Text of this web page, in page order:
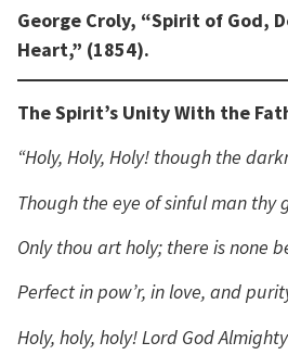
George Croly, “Spirit of God,
Heart,” (1854).
The Spirit’s Unity With the
“Holy, Holy, Holy! though the
Though the eye of sinful man thy
Only thou art holy; there is none
Perfect in pow’r, in love, and
Holy, holy, holy! Lord God